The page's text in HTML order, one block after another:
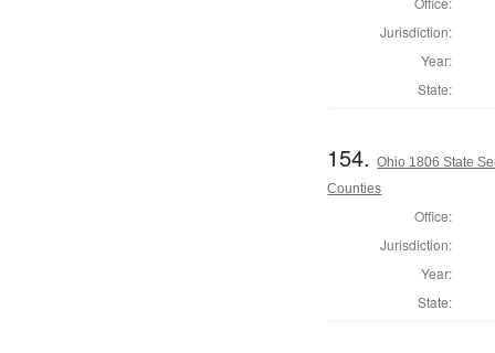
Jurisdiction:
Year:
State:
154.Ohio 1806 State
Counties
Office:
Jurisdiction:
Year:
State: